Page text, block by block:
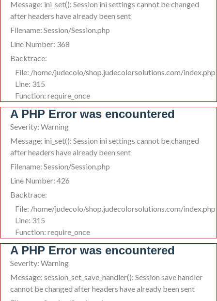
Message: ini_set(): Session ini settings cannot be changed
after headers have already been sent
Filename: Session/Session.php
Line Number: 368
Backtrace:
File: /home/judecolo/shop.judecolorsolutions.com/index.php
Line: 315
Function: require_once
A PHP Error was encountered
Severity: Warning
Message: ini_set(): Session ini settings cannot be changed
after headers have already been sent
Filename: Session/Session.php
Line Number: 426
Backtrace:
File: /home/judecolo/shop.judecolorsolutions.com/index.php
Line: 315
Function: require_once
A PHP Error was encountered
Severity: Warning
Message: session_set_save_handler(): Session save handler
cannot be changed after headers have already been sent